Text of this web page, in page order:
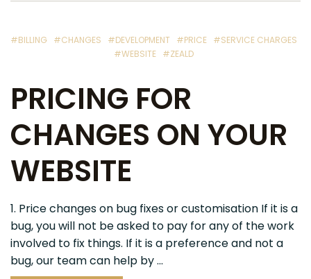
#BILLING #CHANGES #DEVELOPMENT #PRICE #SERVICE CHARGES
#WEBSITE #ZEALD
PRICING FOR
CHANGES ON YOUR
WEBSITE
1. Price changes on bug fixes or customisation If it is a
bug, you will not be asked to pay for any of the work
involved to fix things. If it is a preference and not a
bug, our team can help by ...